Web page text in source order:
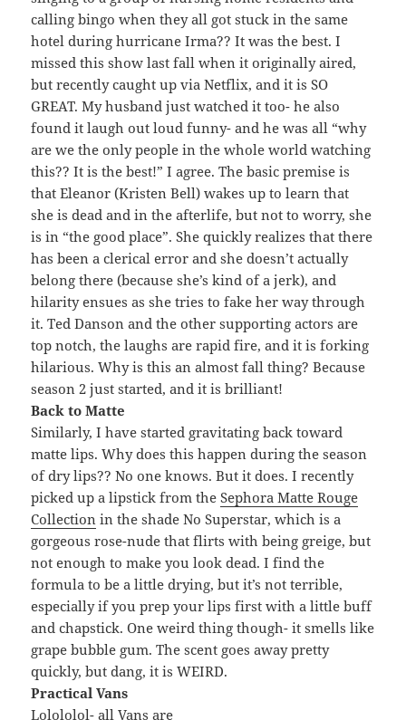
calling bingo when they all got stuck in the same
hotel during hurricane Irma?? It was the best. I
missed this show last fall when it originally aired,
but recently caught up via Netflix, and it is SO
GREAT. My husband just watched it too- he also
found it laugh out loud funny- and he was all “why
are we the only people in the whole world watching
this?? It is the best!” I agree. The basic premise is
that Eleanor (Kristen Bell) wakes up to learn that
she is dead and in the afterlife, but not to worry, she
is in “the good place”. She quickly realizes that there
has been a clerical error and she doesn’t actually
belong there (because she’s kind of a jerk), and
hilarity ensues as she tries to fake her way through
it. Ted Danson and the other supporting actors are
top notch, the laughs are rapid fire, and it is forking
hilarious. Why is this an almost fall thing? Because
season 2 just started, and it is brilliant!
Back to Matte
Similarly, I have started gravitating back toward
matte lips. Why does this happen during the season
of dry lips?? No one knows. But it does. I recently
picked up a lipstick from theSephora Matte Rouge
Collection in the shade No Superstar, which is a
gorgeous rose-nude that flirts with being greige, but
not enough to make you look dead. I find the
formula to be a little drying, but it’s not terrible,
especially if you prep your lips first with a little buff
and chapstick. One weird thing though- it smells like
grape bubble gum. The scent goes away pretty
quickly, but dang, it is WEIRD.
Practical Vans
Lolololol- all Vans are